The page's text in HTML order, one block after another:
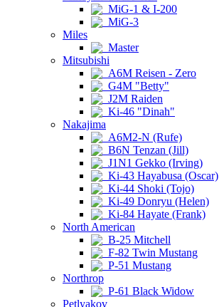
MiG-1 & I-200
MiG-3
Miles
Master
Mitsubishi
A6M Reisen - Zero
G4M "Betty"
J2M Raiden
Ki-46 "Dinah"
Nakajima
A6M2-N (Rufe)
B6N Tenzan (Jill)
J1N1 Gekko (Irving)
Ki-43 Hayabusa (Oscar)
Ki-44 Shoki (Tojo)
Ki-49 Donryu (Helen)
Ki-84 Hayate (Frank)
North American
B-25 Mitchell
F-82 Twin Mustang
P-51 Mustang
Northrop
P-61 Black Widow
Petlyakov